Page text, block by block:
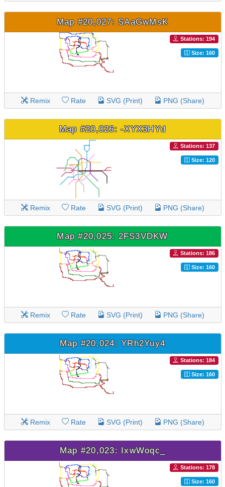
Map #20,027: SAaGwMsK
Stations: 194
Size: 160
Remix Rate SVG (Print) PNG (Share)
Map #20,026: -XYX3HYd
Stations: 137
Size: 120
Remix Rate SVG (Print) PNG (Share)
Map #20,025: 2FS3VDKW
Stations: 186
Size: 160
Remix Rate SVG (Print) PNG (Share)
Map #20,024: YRh2Yuy4
Stations: 184
Size: 160
Remix Rate SVG (Print) PNG (Share)
Map #20,023: IxwWoqc_
Stations: 178
Size: 160